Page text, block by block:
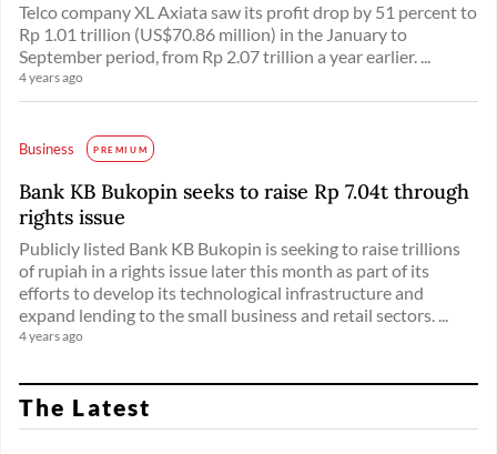
Telco company XL Axiata saw its profit drop by 51 percent to
Rp 1.01 trillion (US$70.86 million) in the January to
September period, from Rp 2.07 trillion a year earlier. ...
4 years ago
Business PREMIUM
Bank KB Bukopin seeks to raise Rp 7.04t through
rights issue
Publicly listed Bank KB Bukopin is seeking to raise trillions
of rupiah in a rights issue later this month as part of its
efforts to develop its technological infrastructure and
expand lending to the small business and retail sectors. ...
4 years ago
The Latest